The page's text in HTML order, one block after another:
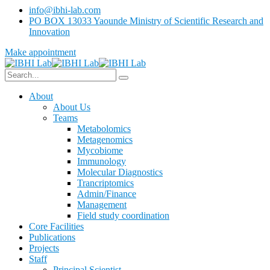
info@ibhi-lab.com
PO BOX 13033 Yaounde Ministry of Scientific Research and
Innovation
Make appointment
About
About Us
Teams
Metabolomics
Metagenomics
Mycobiome
Immunology
Molecular Diagnostics
Trancriptomics
Admin/Finance
Management
Field study coordination
Core Facilities
Publications
Projects
Staff